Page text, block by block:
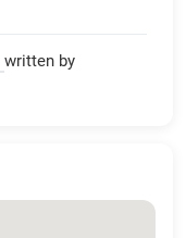
written by